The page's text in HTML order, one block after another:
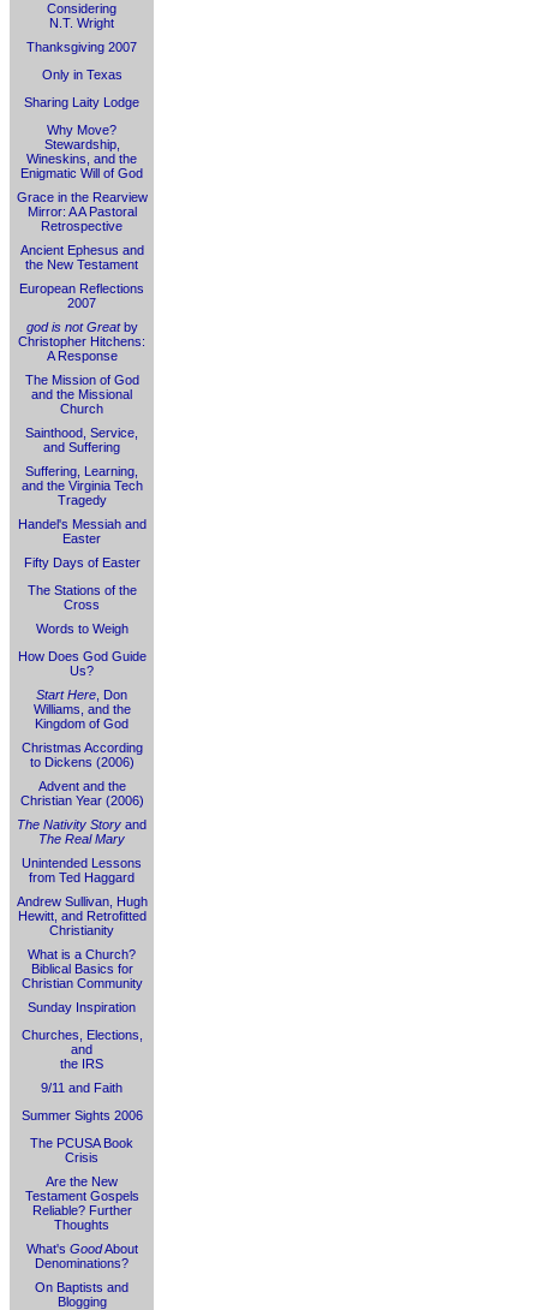
Considering
N.T. Wright
Thanksgiving 2007
Only in Texas
Sharing Laity Lodge
Why Move?
Stewardship,
Wineskins, and the
Enigmatic Will of God
Grace in the Rearview
Mirror: A A Pastoral
Retrospective
Ancient Ephesus and
the New Testament
European Reflections
2007
god is not Greatby
Christopher Hitchens:
A Response
The Mission of God
and the Missional
Church
Sainthood, Service,
and Suffering
Suffering, Learning,
and the Virginia Tech
Tragedy
Handel's Messiah and
Easter
Fifty Days of Easter
The Stations of the
Cross
Words to Weigh
How Does God Guide
Us?
Start Here , Don
Williams, and the
Kingdom of God
Christmas According
to Dickens (2006)
Advent and the
Christian Year (2006)
The Nativity Story and
The Real Mary
Unintended Lessons
from Ted Haggard
Andrew Sullivan, Hugh
Hewitt, and Retrofitted
Christianity
What is a Church?
Biblical Basics for
Christian Community
Sunday Inspiration
Churches, Elections,
and
the IRS
9/11 and Faith
Summer Sights 2006
The PCUSA Book
Crisis
Are the New
Testament Gospels
Reliable? Further
Thoughts
What's GoodAbout
Denominations?
On Baptists and
Blogging